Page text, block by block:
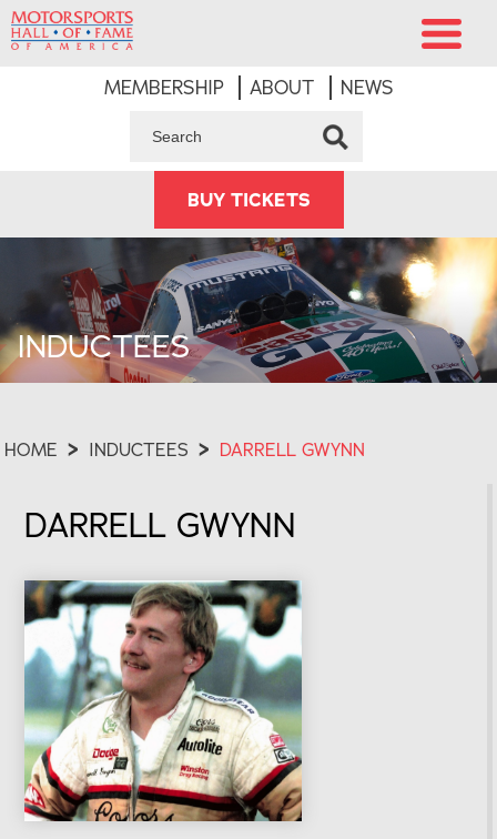
MEMBERSHIP ABOUT NEWS
BUY TICKETS
INDUCTEES
HOME > INDUCTEES > DARRELL GWYNN
DARRELL GWYNN